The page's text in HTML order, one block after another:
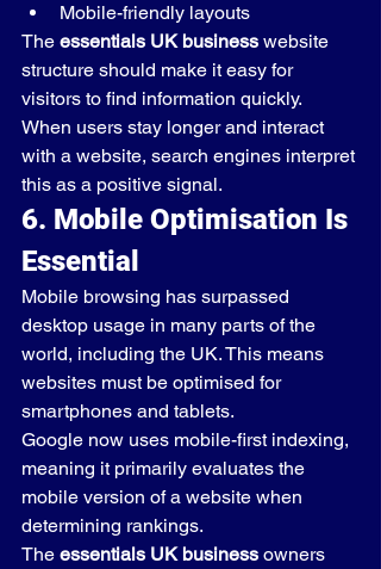
Mobile-friendly layouts
The essentials UK business website
structure should make it easy for
visitors to find information quickly.
When users stay longer and interact
with a website, search engines interpret
this as a positive signal.
6. Mobile Optimisation Is
Essential
Mobile browsing has surpassed
desktop usage in many parts of the
world, including the UK. This means
websites must be optimised for
smartphones and tablets.
Google now uses mobile-first indexing,
meaning it primarily evaluates the
mobile version of a website when
determining rankings.
The essentials UK business owners